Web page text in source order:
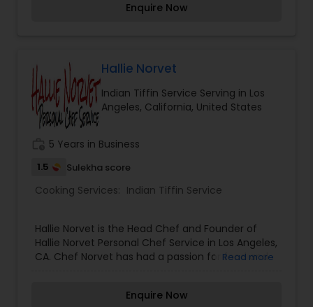
The same goes for the pre-made or frozen
Enquire Now
Hallie Norvet
Indian Tiffin Service Serving in Los
Angeles, California, United States
5 Years in Business
1.5 Sulekha score
Cooking Services: Indian Tiffin Service
Hallie Norvet is the Head Chef and Founder of
Hallie Norvet Personal Chef Service in Los Angeles,
CA. Chef Norvet has had a passion for food and
dinner, she fell in love with the purity, beauty and
Read more
Enquire Now